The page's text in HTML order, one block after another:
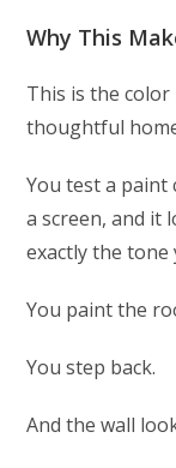
Why This
This is the
thoughtful
You test a
a screen, and it
exactly the tone
You paint the
You step back.
And the wall